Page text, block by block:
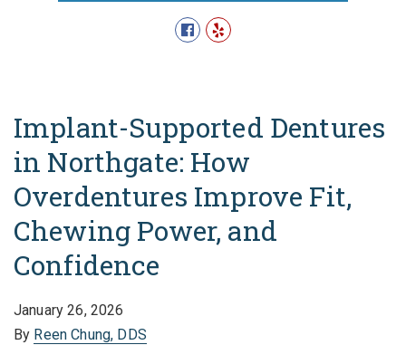
Implant-Supported Dentures
in Northgate: How
Overdentures Improve Fit,
Chewing Power, and
Confidence
January 26, 2026
By Reen Chung, DDS